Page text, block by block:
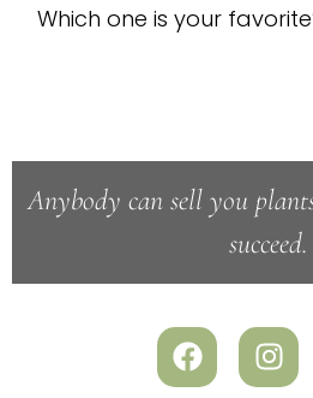
Which one is your
Anybody can sell you
succeed.